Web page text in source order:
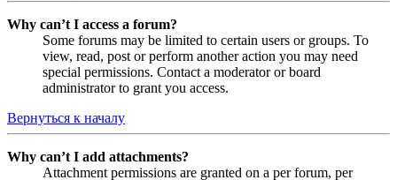
Why can’t I access a forum?
Some forums may be limited to certain users or groups. To
view, read, post or perform another action you may need
special permissions. Contact a moderator or board
administrator to grant you access.
Вернуться к началу
Why can’t I add attachments?
Attachment permissions are granted on a per forum, per